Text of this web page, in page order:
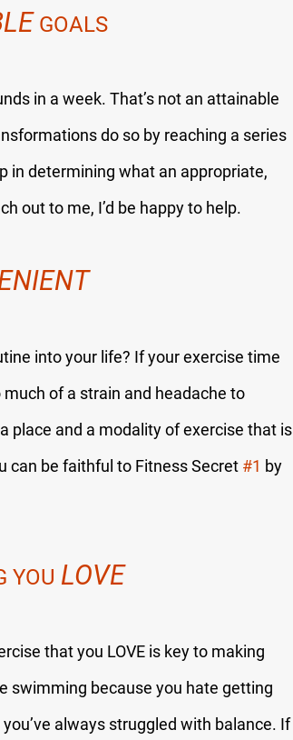
GOALS
in a week. That’s not an attainable
do so by reaching a series
in determining what an appropriate,
out to me, I’d be happy to help.
into your life? If your exercise time
of a strain and headache to
place and a modality of exercise that is
can be faithful to Fitness Secret #1 by
YOU LOVE
that you LOVE is key to making
swimming because you hate getting
always struggled with balance. If